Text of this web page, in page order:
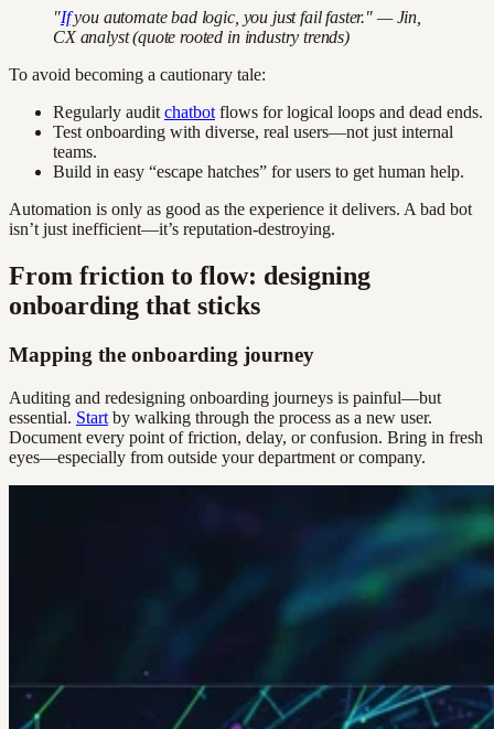
"Ifyou automate bad logic, you just fail faster." — Jin,
CX analyst (quote rooted in industry trends)
To avoid becoming a cautionary tale:
Regularly audit chatbot flows for logical loops and dead ends.
Test onboarding with diverse, real users—not just internal
teams.
Build in easy “escape hatches” for users to get human help.
Automation is only as good as the experience it delivers. A bad bot
isn’t just inefficient—it’s reputation-destroying.
From friction to flow: designing
onboarding that sticks
Mapping the onboarding journey
Auditing and redesigning onboarding journeys is painful—but
essential. Start by walking through the process as a new user.
Document every point of friction, delay, or confusion. Bring in fresh
eyes—especially from outside your department or company.